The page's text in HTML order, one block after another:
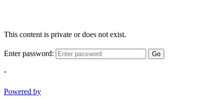
This content is private or does not exist.
Enter password: Go
-
Powered by